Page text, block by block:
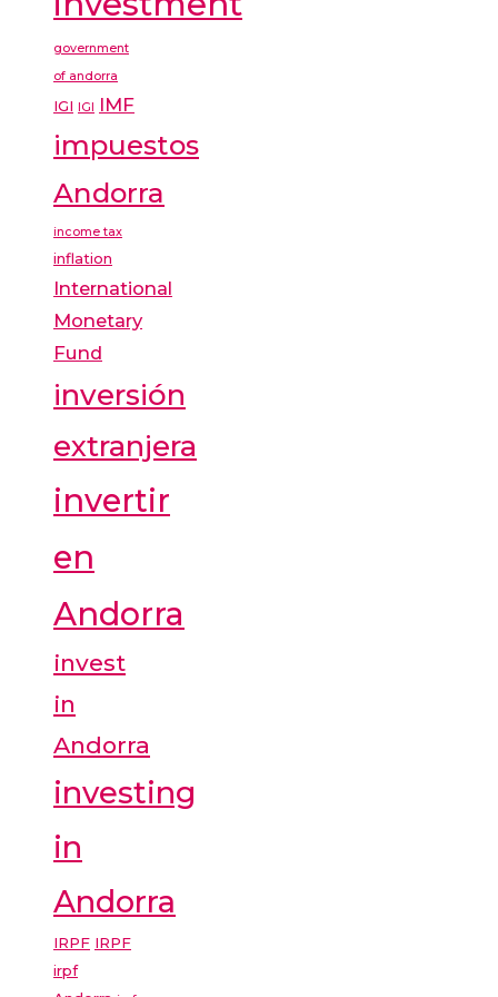
government
of andorra
IGI IGI IMF
impuestos
Andorra
income tax
inflation
International
Monetary
Fund
inversión
extranjera
invertir
en
Andorra
invest
in
Andorra
investing
in
Andorra
IRPF IRPF
irpf